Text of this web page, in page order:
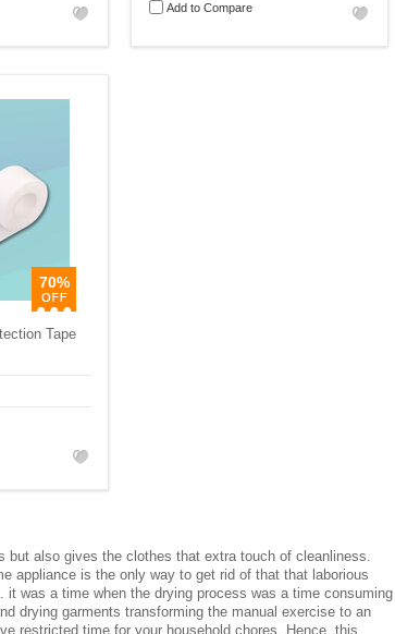
Add to Compare
70%
Tape
also gives the clothes that extra touch of cleanliness.
appliance is the only way to get rid of that that laborious
was a time when the drying process was a time consuming
drying garments transforming the manual exercise to an
restricted time for your household chores. Hence. this